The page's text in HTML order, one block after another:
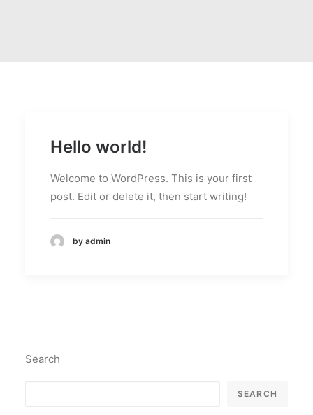
Hello world!
Welcome to WordPress. This is your first
post. Edit or delete it, then start writing!
by admin
Search
SEARCH